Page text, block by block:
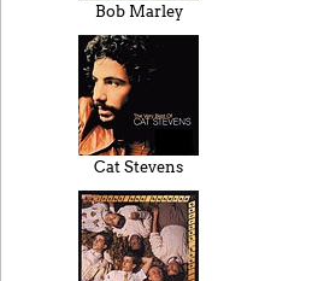
Bob Marley
Cat Stevens